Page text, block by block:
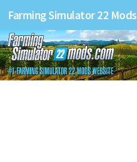
Farming Simulator 22 Mods